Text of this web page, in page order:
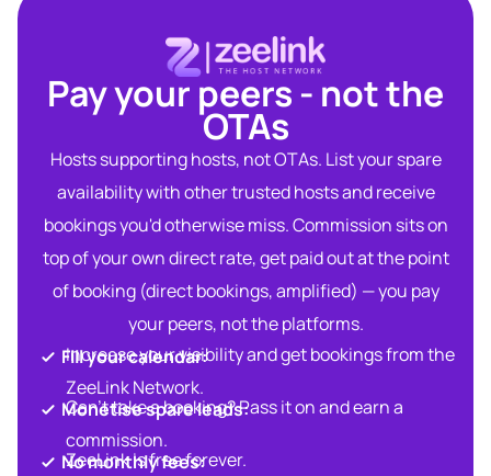
Pay your peers - not the
OTAs​
Hosts supporting hosts, not OTAs. List your spare
availability with other trusted hosts and receive
bookings you'd otherwise miss. Commission sits on
top of your own direct rate, get paid out at the point
of booking (direct bookings, amplified) — you pay
your peers, not the platforms.
Fill your calendar:​
Increase your visibility and get bookings from the
ZeeLink Network.​
Monetise spare leads:​​
Can’t take a booking? Pass it on and earn a
commission.​
No monthly fees:​
ZeeLink is free forever.​